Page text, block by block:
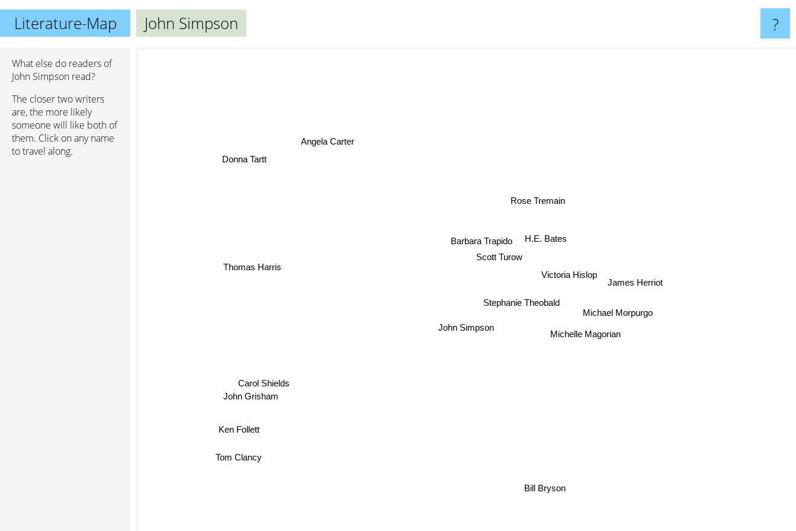
Literature-Map John Simpson ?
What else do readers of
John Simpson read?
The closer two writers
are, the more likely
someone will like both of
them. Click on any name
to travel along.
John Simpson
Stephanie Theobald
Barbara Trapido H.E. Bates
Victoria Hislop
Scott Turow
Rose Tremain
James Herriot
Angela Carter
Bill Bryson
Ken Follett
Tom Clancy